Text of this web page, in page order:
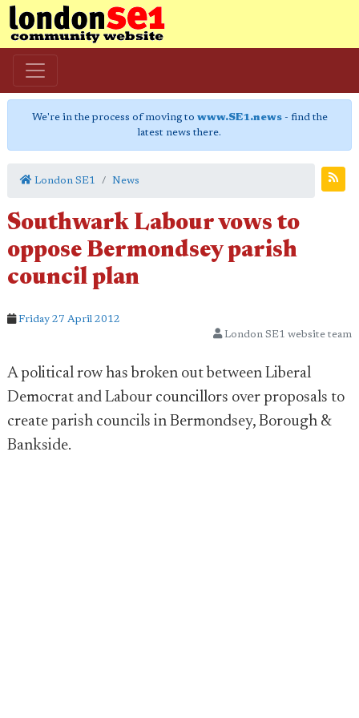
We're in the process of moving to www.SE1.news- find the
latest news there.
London SE1 News
Southwark Labour vows to
oppose Bermondsey parish
council plan
Friday 27 April 2012
London SE1 website team
A political row has broken out between Liberal
Democrat and Labour councillors over proposals to
create parish councils in Bermondsey, Borough &
Bankside.